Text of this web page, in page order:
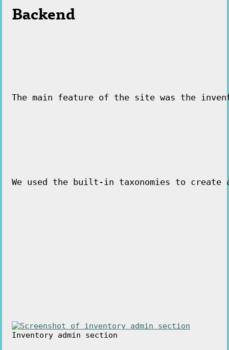
Backend
The main feature of the site was the
We used the built-in taxonomies to
Inventory admin section